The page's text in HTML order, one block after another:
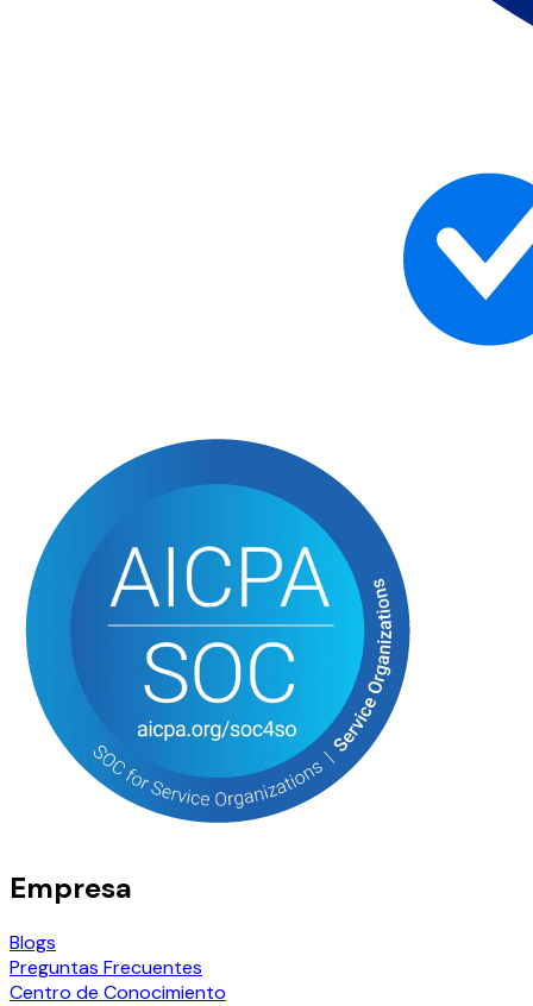
Empresa
Blogs
Preguntas Frecuentes
Centro de Conocimiento